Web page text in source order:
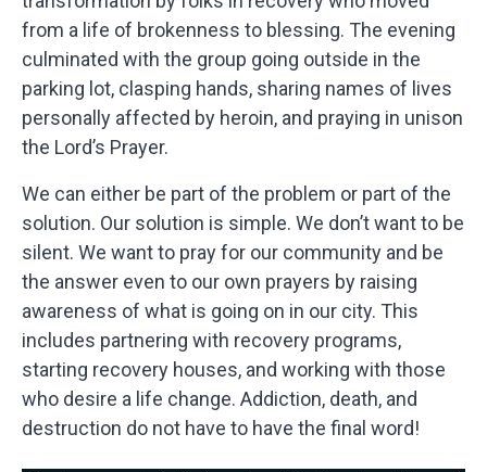
from a life of brokenness to blessing. The evening
culminated with the group going outside in the
parking lot, clasping hands, sharing names of lives
personally affected by heroin, and praying in unison
the Lord’s Prayer.
We can either be part of the problem or part of the
solution. Our solution is simple. We don’t want to be
silent. We want to pray for our community and be
the answer even to our own prayers by raising
awareness of what is going on in our city. This
includes partnering with recovery programs,
starting recovery houses, and working with those
who desire a life change. Addiction, death, and
destruction do not have to have the final word!